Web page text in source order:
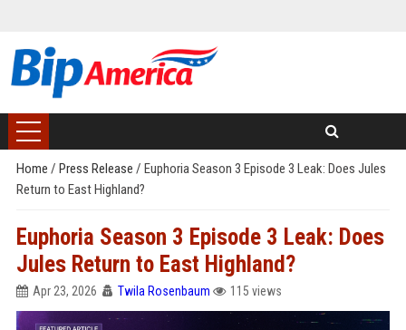
Home / Press Release / Euphoria Season 3 Episode 3 Leak: Does Jules
Return to East Highland?
Euphoria Season 3 Episode 3 Leak: Does
Jules Return to East Highland?
Apr 23, 2026 Twila Rosenbaum 115 views